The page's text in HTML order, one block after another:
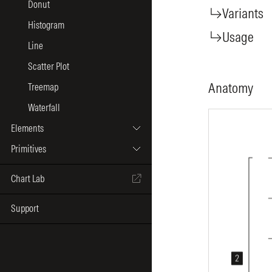
Donut
Histogram
Line
Scatter Plot
Treemap
Waterfall
Elements
Primitives
Chart Lab
Support
Variants
Usage
Anatomy